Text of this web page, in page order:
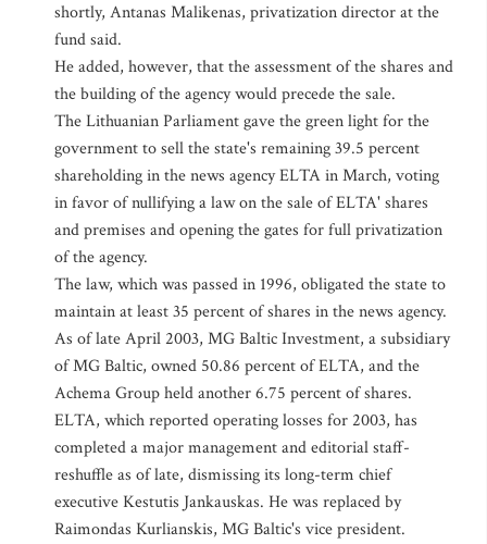
shortly, Antanas Malikenas, privatization director at the
fund said.
He added, however, that the assessment of the shares and
the building of the agency would precede the sale.
The Lithuanian Parliament gave the green light for the
government to sell the state's remaining 39.5 percent
shareholding in the news agency ELTA in March, voting
in favor of nullifying a law on the sale of ELTA' shares
and premises and opening the gates for full privatization
of the agency.
The law, which was passed in 1996, obligated the state to
maintain at least 35 percent of shares in the news agency.
As of late April 2003, MG Baltic Investment, a subsidiary
of MG Baltic, owned 50.86 percent of ELTA, and the
Achema Group held another 6.75 percent of shares.
ELTA, which reported operating losses for 2003, has
completed a major management and editorial staff-
reshuffle as of late, dismissing its long-term chief
executive Kestutis Jankauskas. He was replaced by
Raimondas Kurlianskis, MG Baltic's vice president.